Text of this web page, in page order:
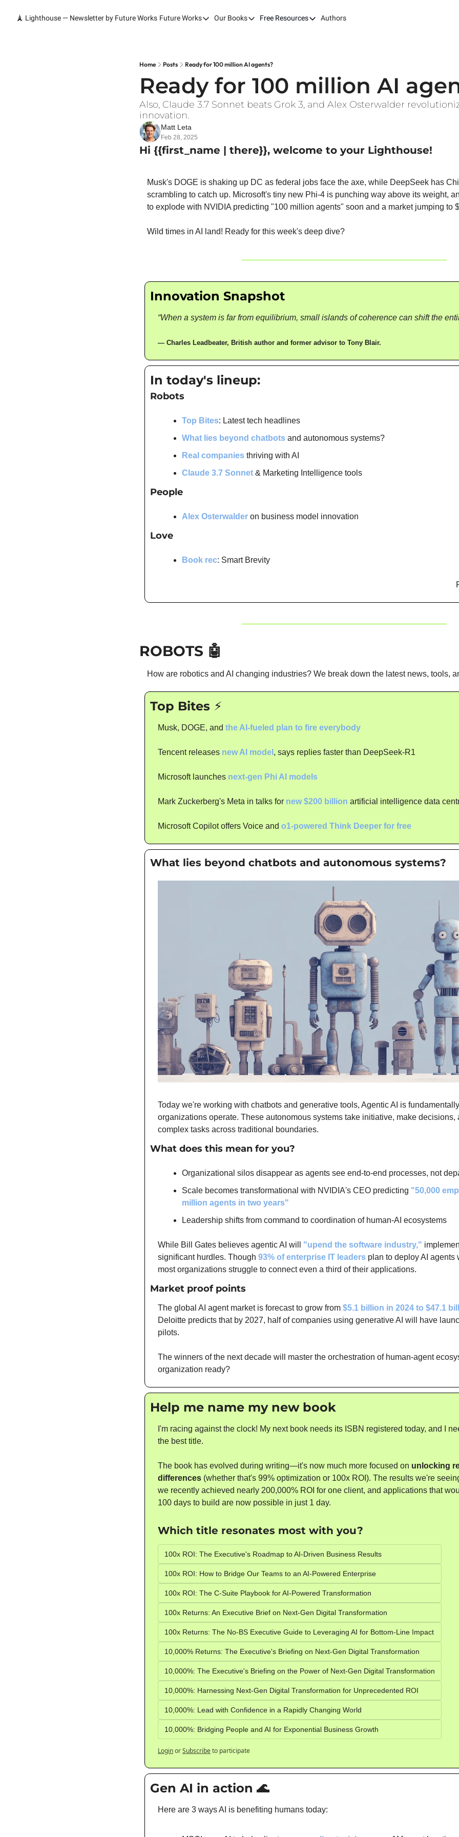
🗼 Lighthouse — Newsletter by Future Works Future Works
Future Works
Our Work
Services
Contact
Our Books
Our Books
100X
Free Resources
Free Resources
Optimizing SaaS App Ecosystems
Authors
Home Posts Ready for 100 million AI agents?
Ready for 100 million AI
Also, Claude 3.7 Sonnet beats Grok 3, and Alex Osterwalder
innovation.
Matt Leta
Feb 28, 2025
Hi {{first_name | there}}, welcome to your Lighthouse!
Musk's DOGE is shaking up DC as federal jobs face the axe, while DeepSeek has
scrambling to catch up. Microsoft's tiny new Phi-4 is punching way above its weight,
to explode with NVIDIA predicting "100 million agents" soon and a market jumping to
Wild times in AI land! Ready for this week's deep dive?
Innovation Snapshot
“When a system is far from equilibrium, small islands of coherence can shift the
— Charles Leadbeater, British author and former advisor to Tony Blair.
In today's lineup:
Robots
Top Bites: Latest tech headlines
What lies beyond chatbots and autonomous systems?
Real companies thriving with AI
Claude 3.7 Sonnet & Marketing Intelligence tools
People
Alex Osterwalder on business model innovation
Love
Book rec: Smart Brevity
ROBOTS 🤖
How are robotics and AI changing industries? We break down the latest news, tools,
Top Bites ⚡
Musk, DOGE, and the AI-fueled plan to fire everybody
Tencent releases new AI model , says replies faster than DeepSeek-R1
Microsoft launches next-gen Phi AI models
Mark Zuckerberg's Meta in talks for new $200 billion artificial intelligence data
Microsoft Copilot offers Voice and o1-powered Think Deeper for free
What lies beyond chatbots and autonomous systems?
Today we're working with chatbots and generative tools, Agentic AI is
organizations operate. These autonomous systems take initiative, make decisions,
complex tasks across traditional boundaries.
What does this mean for you?
Organizational silos disappear as agents see end-to-end processes, not
Scale becomes transformational with NVIDIA's CEO predicting "50,000
million agents in two years"
Leadership shifts from command to coordination of human-AI ecosystems
While Bill Gates believes agentic AI will "upend the software industry,"
significant hurdles. Though 93% of enterprise IT leaders plan to deploy AI agents
most organizations struggle to connect even a third of their applications.
Market proof points
The global AI agent market is forecast to grow from $5.1 billion in 2024 to $47.1
Deloitte predicts that by 2027, half of companies using generative AI will have
pilots.
The winners of the next decade will master the orchestration of human-agent
organization ready?
Help me name my new book
I'm racing against the clock! My next book needs its ISBN registered today, and I
the best title.
The book has evolved during writing—it's now much more focused on unlocking
differences (whether that's 99% optimization or 100x ROI). The results we're
we recently achieved nearly 200,000% ROI for one client, and applications that
100 days to build are now possible in just 1 day.
Which title resonates most with you?
100x ROI: The Executive's Roadmap to AI-Driven Business Results
100x ROI: How to Bridge Our Teams to an AI-Powered Enterprise
100x ROI: The C-Suite Playbook for AI-Powered Transformation
100x Returns: An Executive Brief on Next-Gen Digital Transformation
100x Returns: The No-BS Executive Guide to Leveraging AI for Bottom-Line Impact
10,000% Returns: The Executive's Briefing on Next-Gen Digital Transformation
10,000%: The Executive's Briefing on the Power of Next-Gen Digital Transformation
10,000%: Harnessing Next-Gen Digital Transformation for Unprecedented ROI
10,000%: Lead with Confidence in a Rapidly Changing World
10,000%: Bridging People and AI for Exponential Business Growth
LoginorSubscribeto participate
Gen AI in action 🌊
Here are 3 ways AI is benefiting humans today: